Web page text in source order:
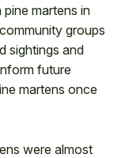
martens in
groups
sightings and
future
martens once
were almost